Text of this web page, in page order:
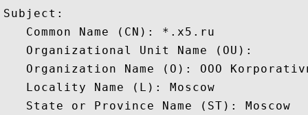
Subject:
   Common Name (CN): *.x5.ru
   Organizational Unit Name (OU):
Organization Name (O): OOO
   Locality Name (L): Moscow
   State or Province Name (ST): Moscow